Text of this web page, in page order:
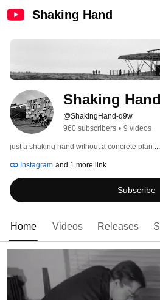
Shaking Hand
Shaking Hand
@ShakingHand-q9w
960 subscribers • 9 videos
just a shaking hand without a concrete plan
Instagram and 1 more link
Subscribe
Home Videos Releases